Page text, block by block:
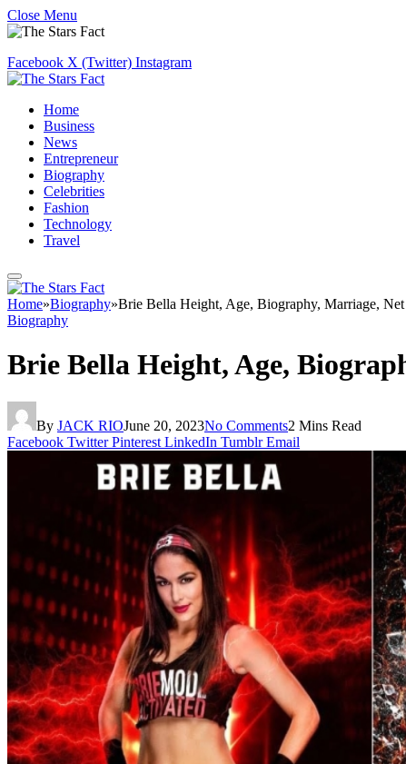
Close Menu
Facebook X (Twitter) Instagram
Home
Business
News
Entrepreneur
Biography
Celebrities
Fashion
Technology
Travel
Home»Biography»Brie Bella Height, Age, Biography, Marriage,
Biography
Brie Bella Height, Age,
By JACK RIOJune 20, 2023No Comments2 Mins Read
Facebook Twitter Pinterest LinkedIn Tumblr Email